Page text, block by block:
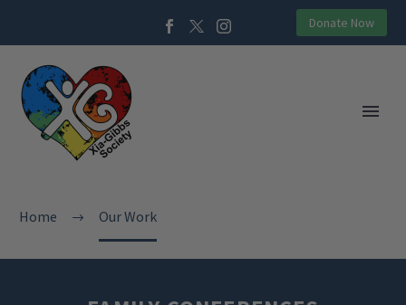
Donate Now
Home Our Work